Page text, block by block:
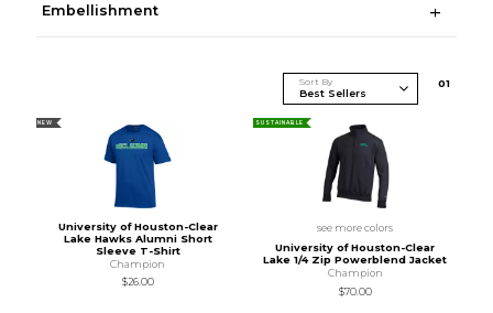
Embellishment
Sort By 01
NEW
University of Houston-Clear
Lake Hawks Alumni Short
Sleeve T-Shirt
Champion
$26.00
SUSTAINABLE
see more colors
University of Houston-Clear
Lake 1/4 Zip Powerblend Jacket
Champion
$70.00